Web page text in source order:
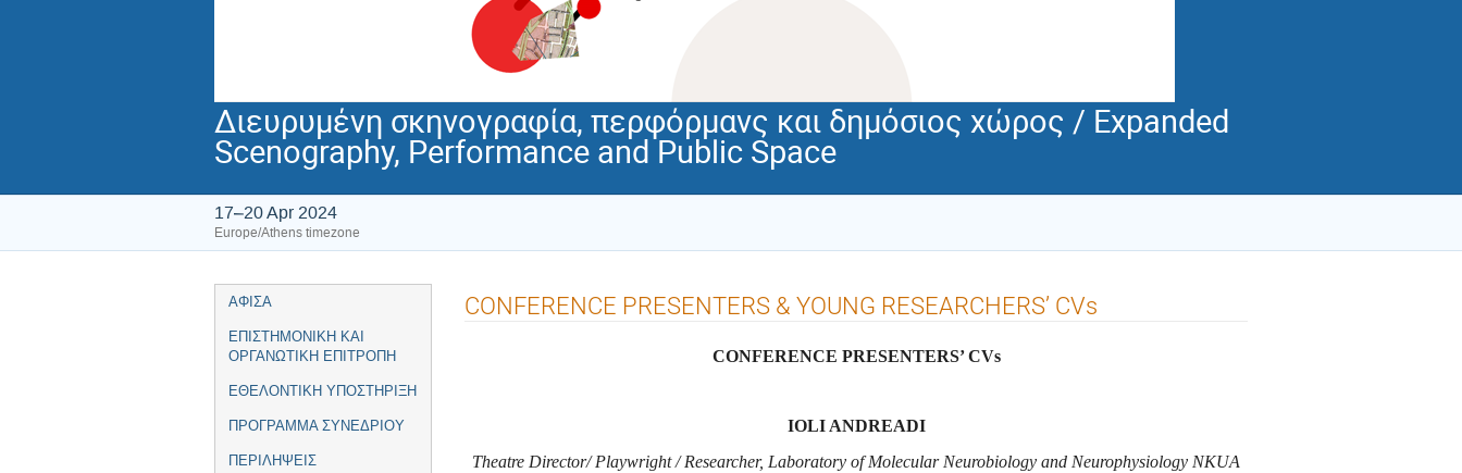
Διευρυμένη σκηνογραφία, περφόρμανς και δημόσιος χώρος / Expanded
Scenography, Performance and Public Space
17–20 Apr 2024
Europe/Athens timezone
Event
menu
ΑΦΙΣΑ
ΕΠΙΣΤΗΜΟΝΙΚΗ ΚΑΙ
ΟΡΓΑΝΩΤΙΚΗ ΕΠΙΤΡΟΠΗ
ΕΘΕΛΟΝΤΙΚΗ ΥΠΟΣΤΗΡΙΞΗ
ΠΡΟΓΡΑΜΜΑ ΣΥΝΕΔΡΙΟΥ
ΠΕΡΙΛΗΨΕΙΣ
CONFERENCE PRESENTERS & YOUNG RESEARCHERS’ CVs
CONFERENCE PRESENTERS’ CVs
IOLI ANDREADI
Theatre Director/ Playwright / Researcher, Laboratory of Molecular Neurobiology and Neurophysiology NKUA